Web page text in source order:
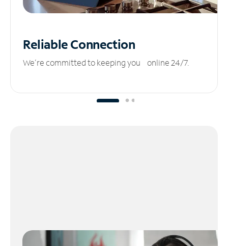
ReliableConnection
We’re committed to keeping you online 24/7.